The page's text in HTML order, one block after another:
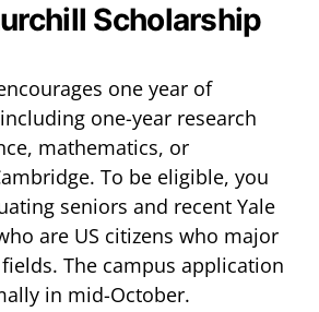
Scholarship
one year of
one-year research
mathematics, or
To be eligible, you
seniors and recent Yale
are US citizens who major
The campus application
in mid-October.